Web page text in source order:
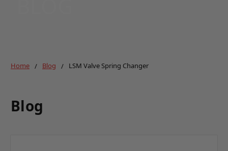
Home Blog LSM Valve Spring Changer
Blog